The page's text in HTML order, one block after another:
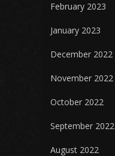
February 2023
January 2023
December 2022
November 2022
October 2022
September 2022
August 2022